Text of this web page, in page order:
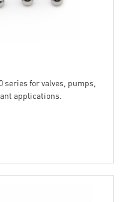
series for valves, pumps,
applications.